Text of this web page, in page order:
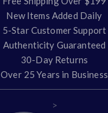
New Items Added Daily
5-Star Customer Support
Authenticity Guaranteed
30-Day Returns
Over 25 Years in Business
>